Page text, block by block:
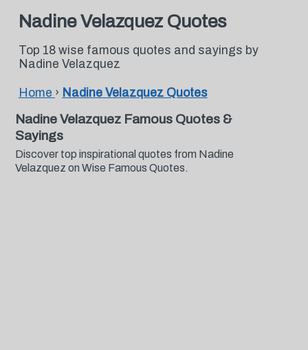
Nadine Velazquez Quotes
Top 18 wise famous quotes and sayings by
Nadine Velazquez
Home › Nadine Velazquez Quotes
Nadine Velazquez Famous Quotes &
Sayings
Discover top inspirational quotes from Nadine
Velazquez on Wise Famous Quotes.